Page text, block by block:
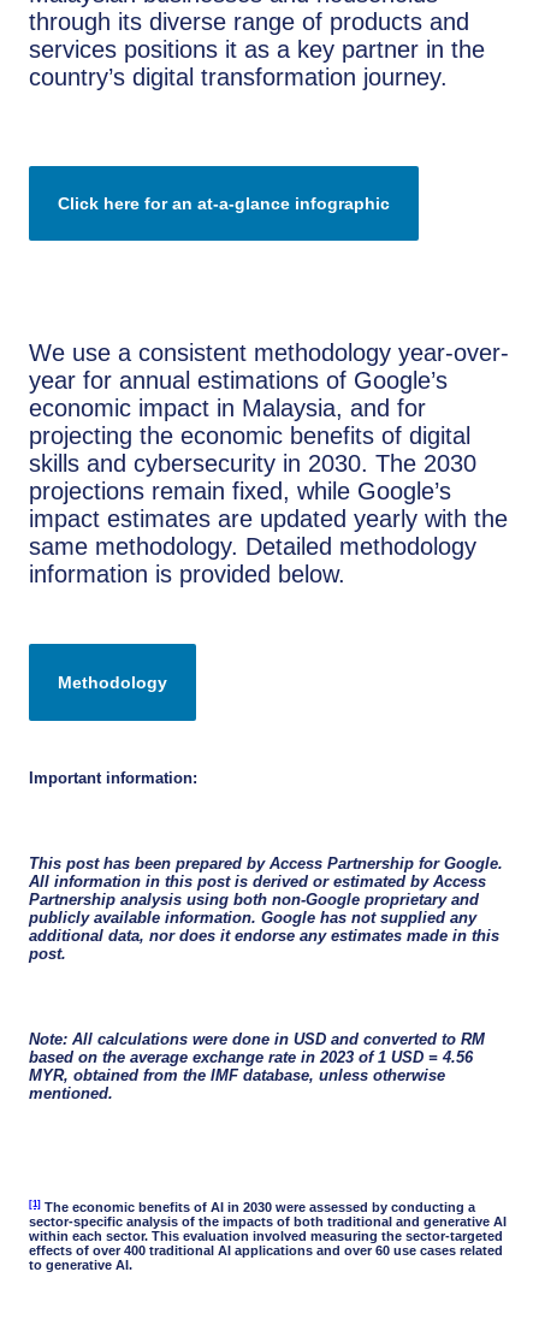
through its diverse range of products and
services positions it as a key partner in the
country’s digital transformation journey.
Click here for an at-a-glance infographic
We use a consistent methodology year-over-
year for annual estimations of Google’s
economic impact in Malaysia, and for
projecting the economic benefits of digital
skills and cybersecurity in 2030. The 2030
projections remain fixed, while Google’s
impact estimates are updated yearly with the
same methodology. Detailed methodology
information is provided below.
Important information:
This post has been prepared by Access Partnership for Google.
All information in this post is derived or estimated by Access
Partnership analysis using both non-Google proprietary and
publicly available information. Google has not supplied any
additional data, nor does it endorse any estimates made in this
post.
Note: All calculations were done in USD and converted to RM
based on the average exchange rate in 2023 of 1 USD = 4.56
MYR, obtained from the IMF database, unless otherwise
mentioned.
[1] The economic benefits of AI in 2030 were assessed by conducting a
sector-specific analysis of the impacts of both traditional and generative AI
within each sector. This evaluation involved measuring the sector-targeted
effects of over 400 traditional AI applications and over 60 use cases related
to generative AI.